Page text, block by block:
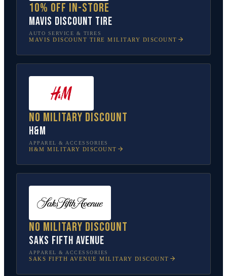
10% off in-store
Mavis Discount Tire
AUTO SERVICE & TIRES
MAVIS DISCOUNT TIRE MILITARY DISCOUNT
No military discount
H&M
APPAREL & ACCESSORIES
H&M MILITARY DISCOUNT
No military discount
Saks Fifth Avenue
APPAREL & ACCESSORIES
SAKS FIFTH AVENUE MILITARY DISCOUNT